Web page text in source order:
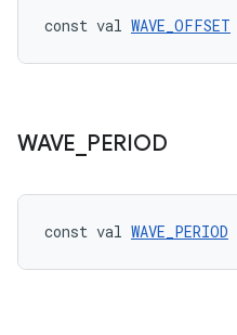
const val WAVE_OFFSET
WAVE PERIOD
const val WAVE_PERIOD